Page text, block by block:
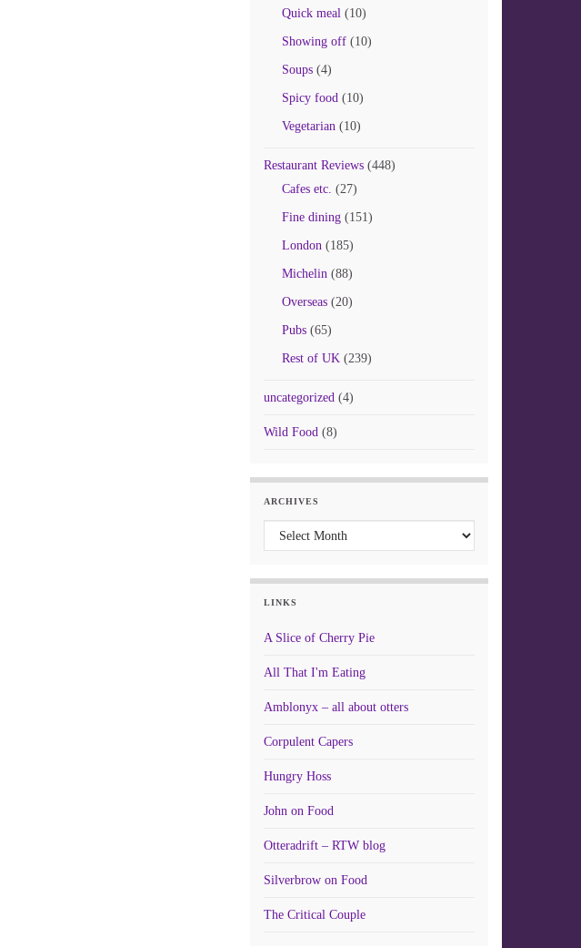
Quick meal(10)
Showing off(10)
Soups(4)
Spicy food(10)
Vegetarian(10)
Restaurant Reviews(448)
Cafes etc. (27)
Fine dining(151)
London(185)
Michelin(88)
Overseas(20)
Pubs(65)
Rest of UK(239)
uncategorized(4)
Wild Food(8)
ARCHIVES
Archives
LINKS
A Slice of Cherry Pie
All That I'm Eating
Amblonyx – all about otters
Corpulent Capers
Hungry Hoss
John on Food
Otteradrift – RTW blog
Silverbrow on Food
The Critical Couple